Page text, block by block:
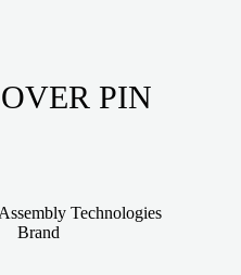
PIN
Technologies
Brand